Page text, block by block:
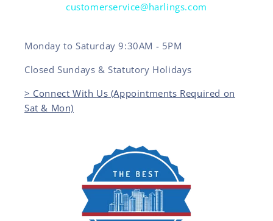
customerservice@harlings.com
Monday to Saturday 9:30AM - 5PM
Closed Sundays & Statutory Holidays
> Connect With Us (Appointments Required on
Sat & Mon)